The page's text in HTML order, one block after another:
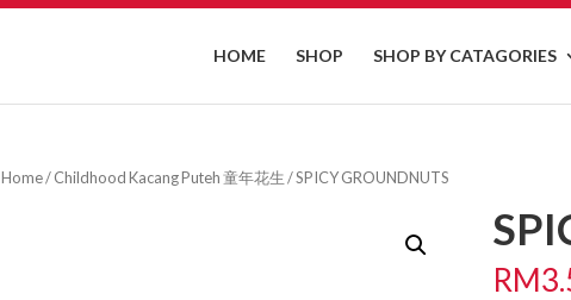
HOME SHOP SHOP BY CATAGORIES
Home/Childhood Kacang Puteh 童年花生/ SPICY GROUNDNUTS
RM